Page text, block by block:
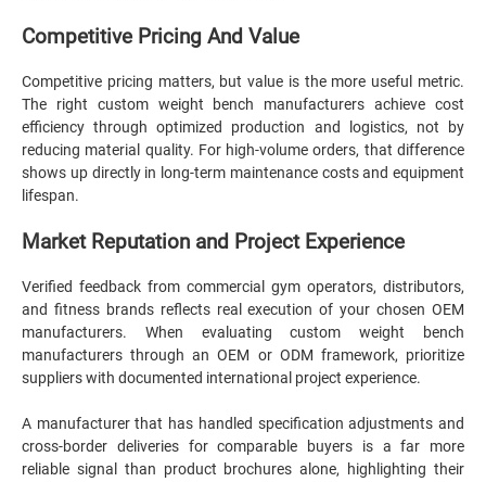
Competitive Pricing And Value
Competitive pricing matters, but value is the more useful metric.
The right custom weight bench manufacturers achieve cost
efficiency through optimized production and logistics, not by
reducing material quality. For high-volume orders, that difference
shows up directly in long-term maintenance costs and equipment
lifespan.
Market Reputation and Project Experience
Verified feedback from commercial gym operators, distributors,
and fitness brands reflects real execution of your chosen OEM
manufacturers. When evaluating custom weight bench
manufacturers through an OEM or ODM framework, prioritize
suppliers with documented international project experience.
A manufacturer that has handled specification adjustments and
cross-border deliveries for comparable buyers is a far more
reliable signal than product brochures alone, highlighting their